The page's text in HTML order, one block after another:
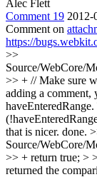
Alec Flett
Comment 19 2012-
Comment on
https://
>>
Source/WebCore/
>> + // Make sure
adding a comment,
that is nicer. done.
Source/WebCore/
>> + return true; >
returned the